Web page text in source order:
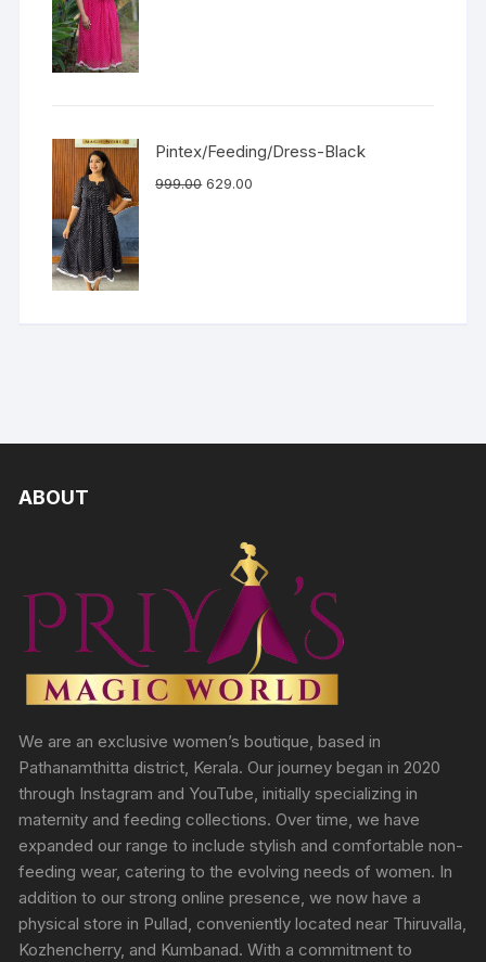
Pintex/Feeding/Dress-Black
999.00 629.00
ABOUT
We are an exclusive women’s boutique, based in
Pathanamthitta district, Kerala. Our journey began in 2020
through Instagram and YouTube, initially specializing in
maternity and feeding collections. Over time, we have
expanded our range to include stylish and comfortable non-
feeding wear, catering to the evolving needs of women. In
addition to our strong online presence, we now have a
physical store in Pullad, conveniently located near Thiruvalla,
Kozhencherry, and Kumbanad. With a commitment to